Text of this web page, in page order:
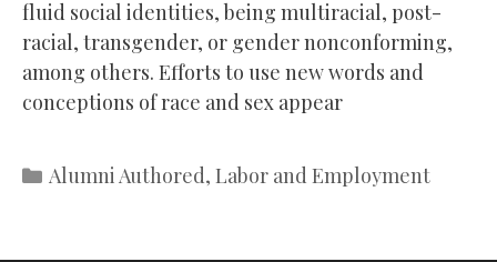
fluid social identities, being multiracial, post-
racial, transgender, or gender nonconforming,
among others. Efforts to use new words and
conceptions of race and sex appear
Categories
Alumni Authored, Labor and Employment